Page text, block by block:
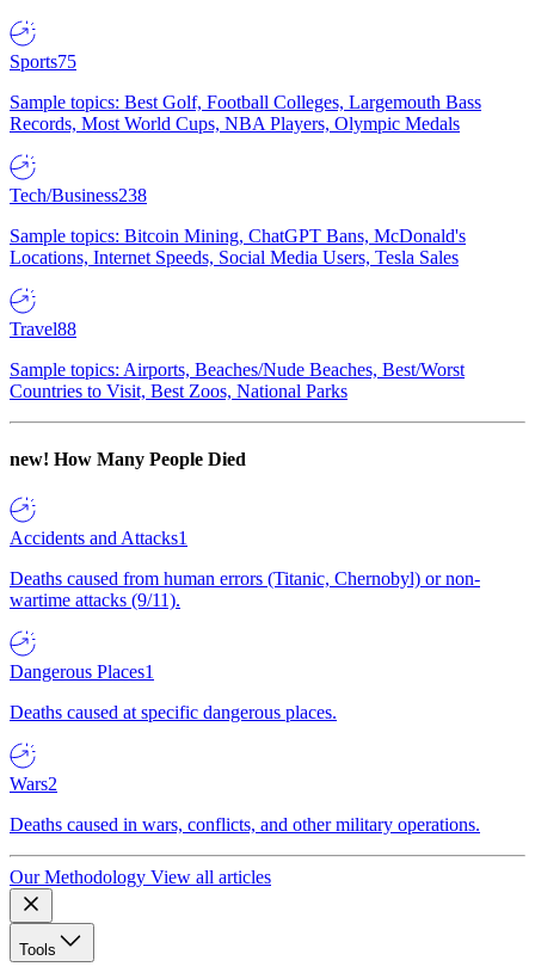
Sports75
Sample topics: Best Golf, Football Colleges, Largemouth Bass
Records, Most World Cups, NBA Players, Olympic Medals
Tech/Business238
Sample topics: Bitcoin Mining, ChatGPT Bans, McDonald's
Locations, Internet Speeds, Social Media Users, Tesla Sales
Travel88
Sample topics: Airports, Beaches/Nude Beaches, Best/Worst
Countries to Visit, Best Zoos, National Parks
new! How Many People Died
Accidents and Attacks1
Deaths caused from human errors (Titanic, Chernobyl) or non-
wartime attacks (9/11).
Dangerous Places1
Deaths caused at specific dangerous places.
Wars2
Deaths caused in wars, conflicts, and other military operations.
Our Methodology View all articles
Tools